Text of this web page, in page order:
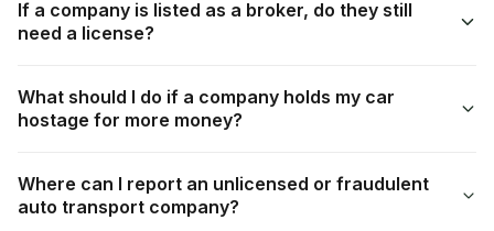
If a company is listed as a broker, do they still
need a license?
What should I do if a company holds my car
hostage for more money?
Where can I report an unlicensed or fraudulent
auto transport company?